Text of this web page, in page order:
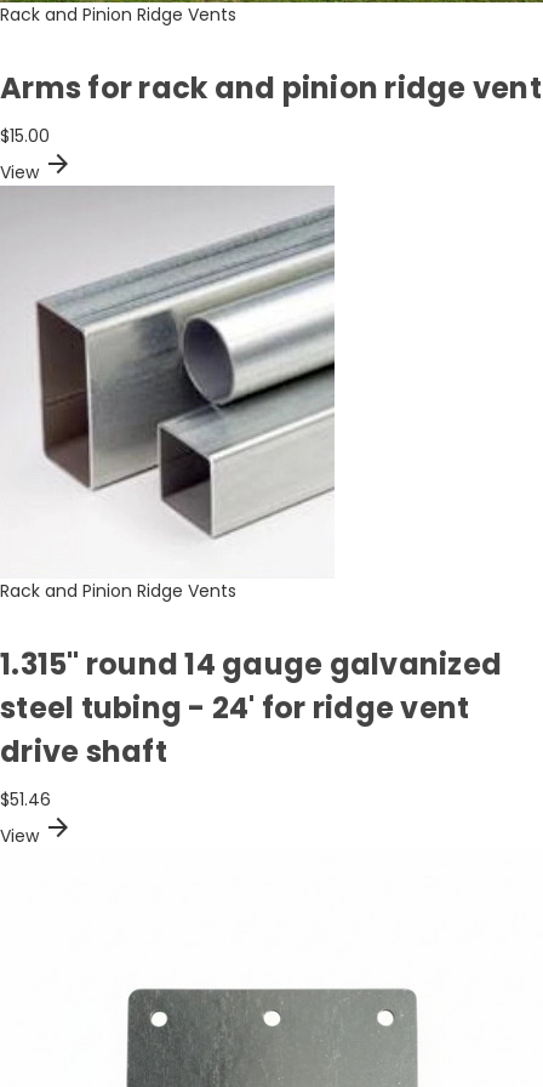
Rack and Pinion Ridge Vents
Arms for rack and pinion ridge vent
$15.00
View arrow_forward
Rack and Pinion Ridge Vents
1.315" round 14 gauge galvanized
steel tubing - 24' for ridge vent
drive shaft
$51.46
View arrow_forward